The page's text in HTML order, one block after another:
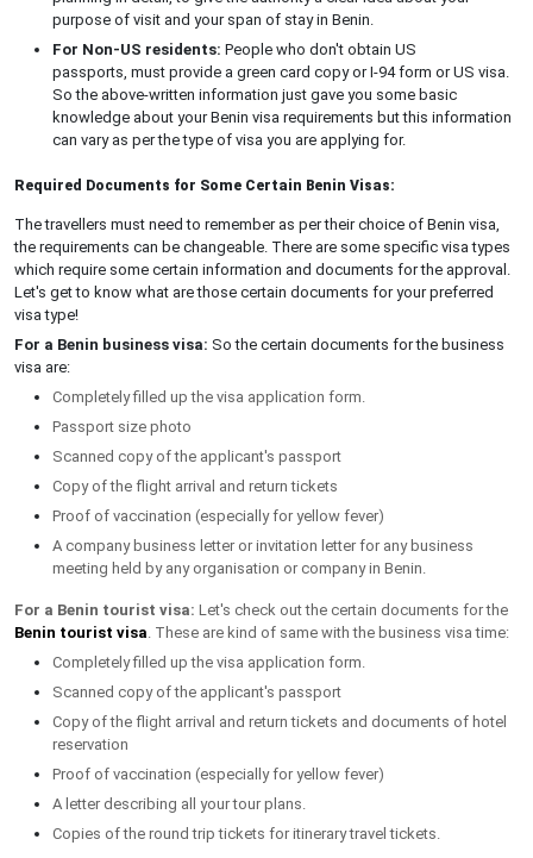
purpose of visit and your span of stay in Benin.
For Non-US residents: People who don't obtain US
passports, must provide a green card copy or I-94 form or US visa.
So the above-written information just gave you some basic
knowledge about your Benin visa requirements but this information
can vary as per the type of visa you are applying for.
Required Documents for Some Certain Benin Visas:
The travellers must need to remember as per their choice of Benin visa,
the requirements can be changeable. There are some specific visa types
which require some certain information and documents for the approval.
Let's get to know what are those certain documents for your preferred
visa type!
For a Benin business visa: So the certain documents for the business
visa are:
Completely filled up the visa application form.
Passport size photo
Scanned copy of the applicant's passport
Copy of the flight arrival and return tickets
Proof of vaccination (especially for yellow fever)
A company business letter or invitation letter for any business
meeting held by any organisation or company in Benin.
For a Benin tourist visa: Let's check out the certain documents for the
Benin tourist visa. These are kind of same with the business visa time:
Completely filled up the visa application form.
Scanned copy of the applicant's passport
Copy of the flight arrival and return tickets and documents of hotel
reservation
Proof of vaccination (especially for yellow fever)
A letter describing all your tour plans.
Copies of the round trip tickets for itinerary travel tickets.